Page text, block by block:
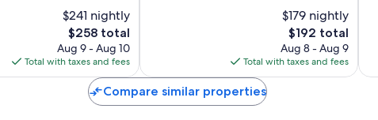
$241 nightly
The
price
is
$258
$258 total
Aug 9 - Aug 10
Total with taxes and fees
$179 nightly
The
price
is
$192
$192 total
Aug 8 - Aug 9
Total with taxes and fees
Compare similar properties